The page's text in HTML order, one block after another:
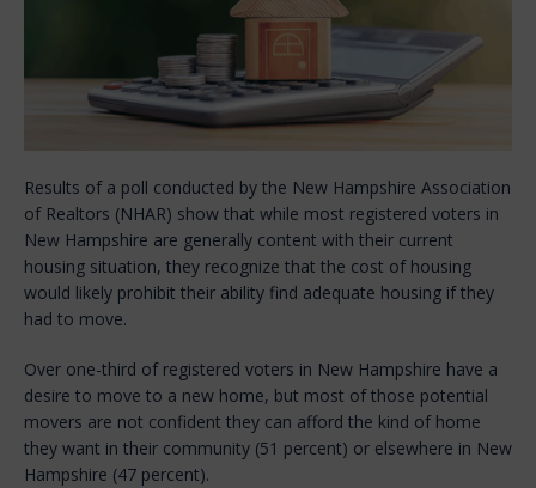
Results of a poll conducted by the New Hampshire Association
of Realtors (NHAR) show that while most registered voters in
New Hampshire are generally content with their current
housing situation, they recognize that the cost of housing
would likely prohibit their ability find adequate housing if they
had to move.
Over one-third of registered voters in New Hampshire have a
desire to move to a new home, but most of those potential
movers are not confident they can afford the kind of home
they want in their community (51 percent) or elsewhere in New
Hampshire (47 percent).